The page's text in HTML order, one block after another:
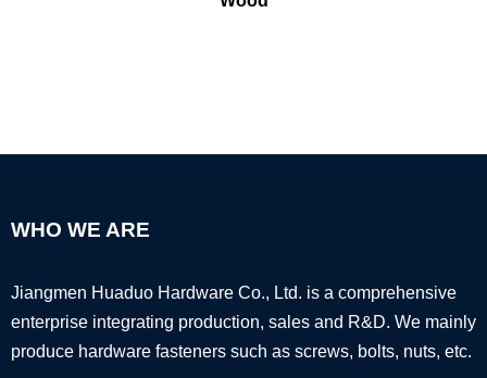
WHO WE ARE
Jiangmen Huaduo Hardware Co., Ltd. is a comprehensive
enterprise integrating production, sales and R&D. We mainly
produce hardware fasteners such as screws, bolts, nuts, etc.